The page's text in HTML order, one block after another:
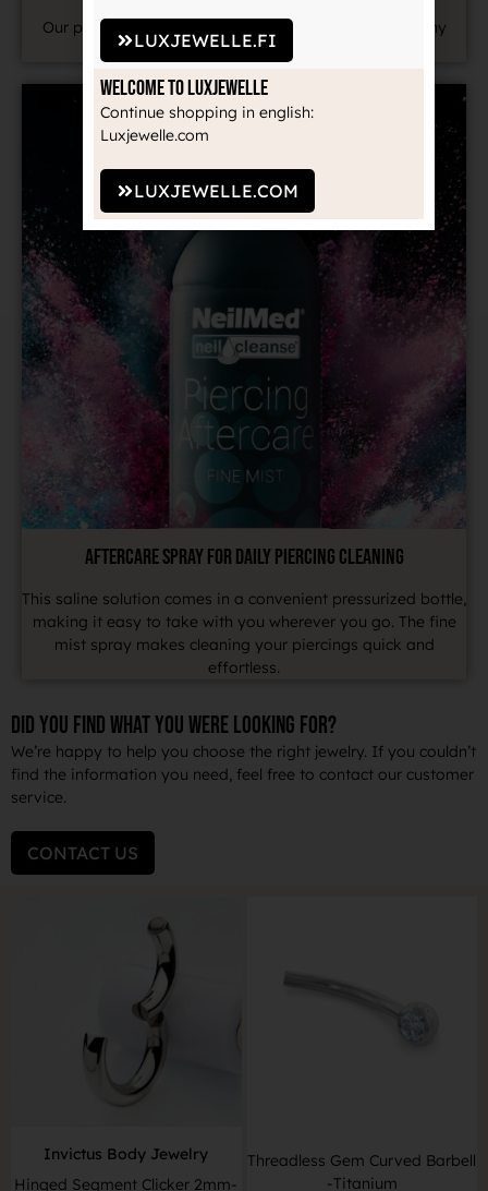
Our piercer is also happy to help you remotely with any
piercing-related questions.
AFTERCARE SPRAY FOR DAILY PIERCING CLEANING
This saline solution comes in a convenient pressurized bottle,
making it easy to take with you wherever you go. The fine
mist spray makes cleaning your piercings quick and
effortless.
DID YOU FIND WHAT YOU WERE LOOKING FOR?
We’re happy to help you choose the right jewelry. If you couldn’t
find the information you need, feel free to contact our customer
service.
CONTACT US
Invictus Body Jewelry
Hinged Segment Clicker 2mm-
Threadless Gem Curved Barbell
-Titanium
LUXJEWELLE.FI
Welcome to Luxjewelle
Continue shopping in english:
Luxjewelle.com
LUXJEWELLE.COM